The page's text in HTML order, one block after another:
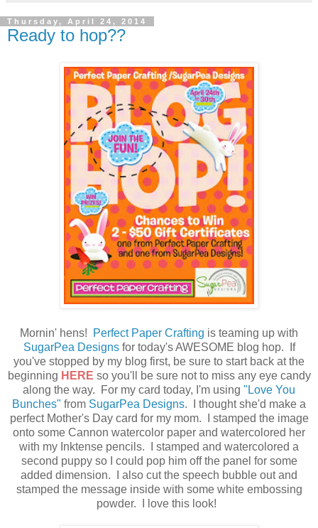
Thursday, April 24, 2014
Ready to hop??
Mornin' hens! Perfect Paper Crafting is teaming up with
SugarPea Designsfor today's AWESOME blog hop. If
you've stopped by my blog first, be sure to start back at the
beginning HERE so you'll be sure not to miss any eye candy
along the way. For my card today, I'm using "Love You
Bunches" from SugarPea Designs. I thought she'd make a
perfect Mother's Day card for my mom. I stamped the image
onto some Cannon watercolor paper and watercolored her
with my Inktense pencils. I stamped and watercolored a
second puppy so I could pop him off the panel for some
added dimension. I also cut the speech bubble out and
stamped the message inside with some white embossing
powder. I love this look!